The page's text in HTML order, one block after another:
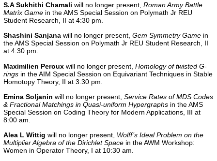
S.A Sukhithi Chamali will no longer present, Roman Army Battle
Matrix Game in the AMS Special Session on Polymath Jr REU
Student Research, II at 4:30 pm.
Shashini Sanjana will no longer present, Gem Symmetry Game in
theAMS Special Session on Polymath Jr REU Student Research, II
at 4:30 pm.
Maximilien Peroux will no longer present, Homology of twisted G-
rings in theAIM Special Session on Equivariant Techniques in Stable
Homotopy Theory, II at 3:30 pm.
Emina Soljanin will no longer present, Service Rates of MDS Codes
& Fractional Matchings in Quasi-uniform Hypergraphs in theAMS
Special Session on Coding Theory for Modern Applications, III at
8:00 am.
Alea L Wittig will no longer present, Wolff’s Ideal Problem on the
Multiplier Algebra of the Dirichlet Space in theAWM Workshop:
Women in Operator Theory, I at 10:30 am.